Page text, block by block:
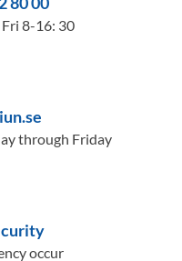
8-16: 30
through Friday
occur